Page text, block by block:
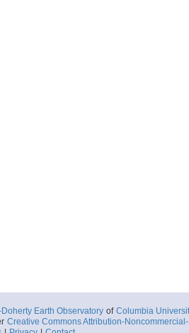
Doherty Earth Observatory of Columbia
Creative Commons Attribution-